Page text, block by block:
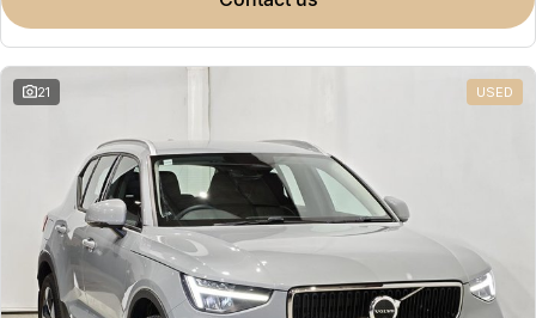
Omoda 9 SHS
21 USED